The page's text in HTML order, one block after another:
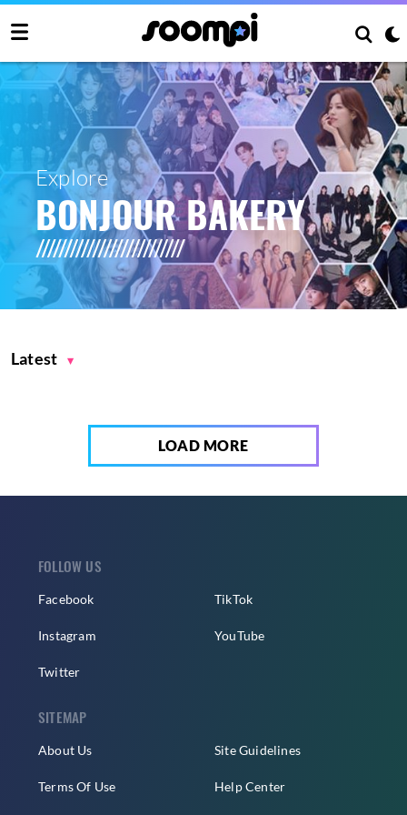
Explore
BONJOUR BAKERY
Latest
LOAD MORE
FOLLOW US
Facebook
Instagram
Twitter
TikTok
YouTube
SITEMAP
About Us
Terms Of Use
Site Guidelines
Help Center